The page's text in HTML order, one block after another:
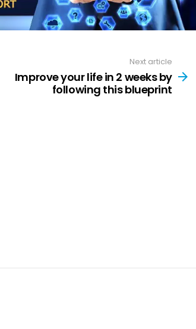
Next article
Improve your life in 2 weeks by
following this blueprint